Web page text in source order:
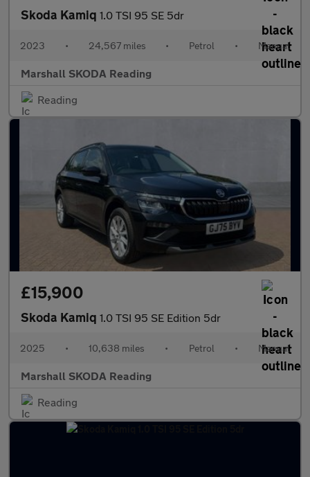
Skoda Kamiq 1.0 TSI 95 SE 5dr
2023 • 24,567 miles • Petrol • Manual
Marshall SKODA Reading
Reading
£15,900
Skoda Kamiq 1.0 TSI 95 SE Edition 5dr
2025 • 10,638 miles • Petrol • Manual
Marshall SKODA Reading
Reading